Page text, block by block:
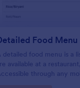
Food Menu
detailed food menu is a
available at a
through any